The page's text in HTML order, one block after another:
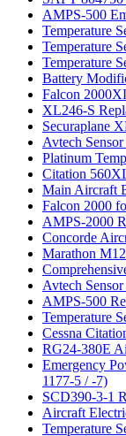
AMPS-500
Temperature
Temperature
Temperature
Battery
Falcon
XL246-S
Securaplane
Avtech
Platinum
Citation
Main Aircraft
Falcon 2000
AMPS-2000
Concorde
Marathon
Avtech
AMPS-500
Temperature
Cessna
RG24-380E
Emergency
1177-5 / -7)
SCD390-3-1
Aircraft
Temperature